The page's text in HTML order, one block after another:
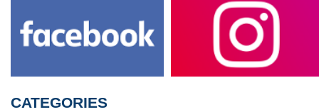
CATEGORIES